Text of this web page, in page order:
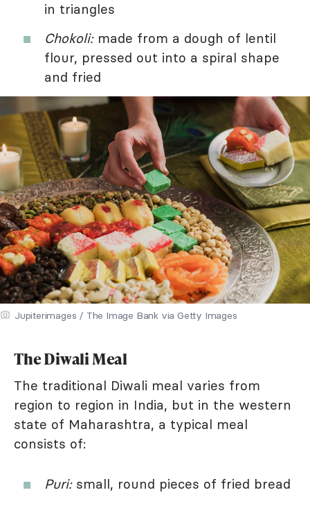
in triangles
Chokoli:made from a dough of lentil
flour, pressed out into a spiral shape
and fried
Jupiterimages / The Image Bank via Getty Images
The Diwali Meal
The traditional Diwali meal varies from
region to region in India, but in the western
state of Maharashtra, a typical meal
consists of:
Puri: small, round pieces of fried bread